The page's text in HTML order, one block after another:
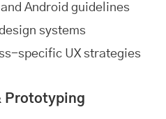
Android guidelines
systems
specific UX strategies
Prototyping